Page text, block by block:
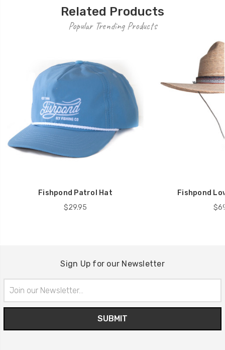
Related Products
Popular Trending Products
Fishpond Patrol Hat
$29.95
Fishpond
Sign Up for our Newsletter
Address